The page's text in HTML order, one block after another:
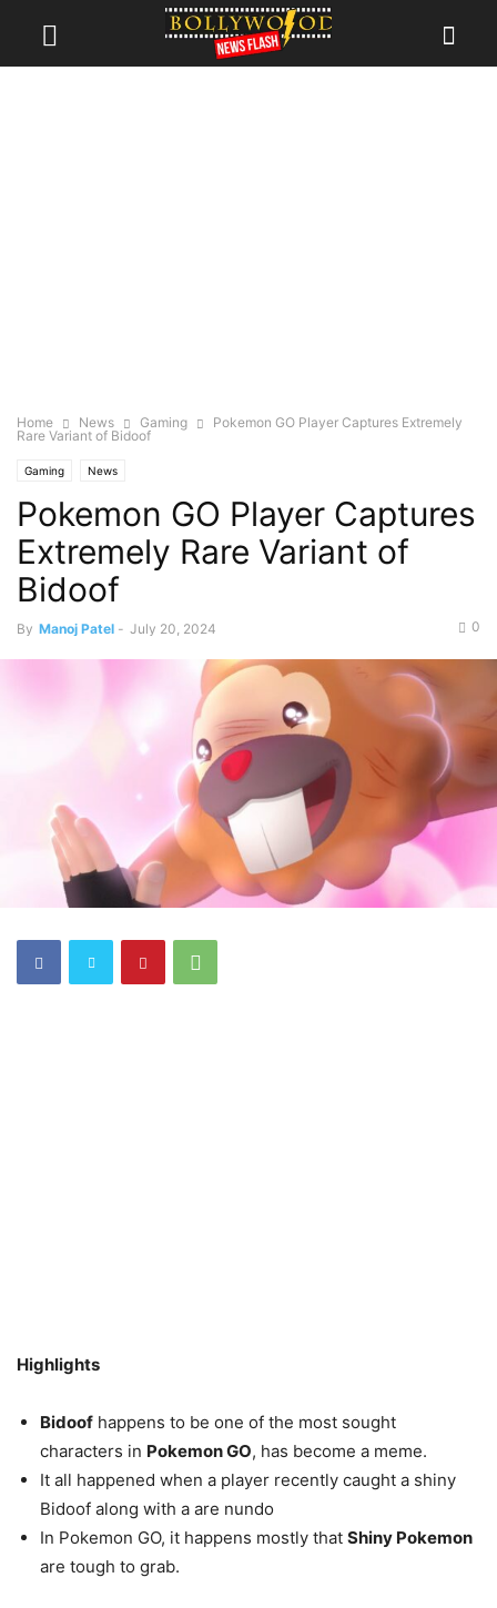
Home News Gaming
Pokemon GO Player Captures Extremely
Rare Variant of Bidoof
Gaming News
Pokemon GO Player Captures
Extremely Rare Variant of
Bidoof
By Manoj Patel - July 20, 2024 0
Highlights
Bidoof happens to be one of the most sought
characters in Pokemon GO, has become a meme.
It all happened when a player recently caught a shiny
Bidoof along with a are nundo
In Pokemon GO, it happens mostly that Shiny Pokemon
are tough to grab.